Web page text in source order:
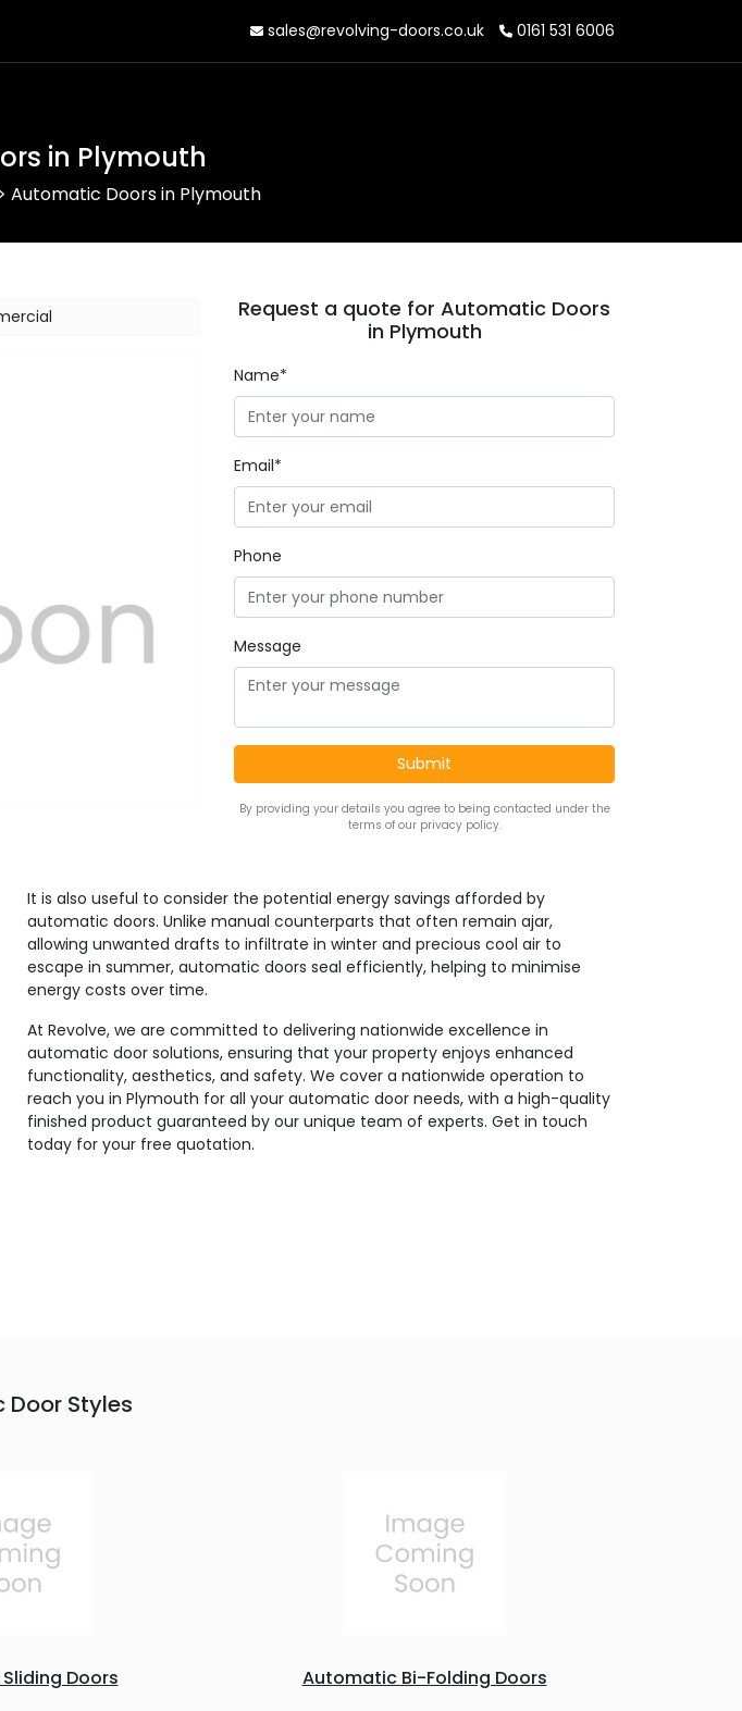
sales@revolving-doors.co.uk 0161 531 6006
in Plymouth
Automatic Doors in Plymouth
Request a quote for Automatic Doors
in Plymouth
Name*
Email*
Phone
Message
By providing your details you agree to being contacted under the
terms of our privacy policy.
It is also useful to consider the potential energy savings afforded by
automatic doors. Unlike manual counterparts that often remain ajar,
allowing unwanted drafts to infiltrate in winter and precious cool air to
escape in summer, automatic doors seal efficiently, helping to minimise
energy costs over time.
At Revolve, we are committed to delivering nationwide excellence in
automatic door solutions, ensuring that your property enjoys enhanced
functionality, aesthetics, and safety. We cover a nationwide operation to
reach you in Plymouth for all your automatic door needs, with a high-quality
finished product guaranteed by our unique team of experts. Get in touch
today for your free quotation.
Styles
Doors Automatic Bi-Folding Doors